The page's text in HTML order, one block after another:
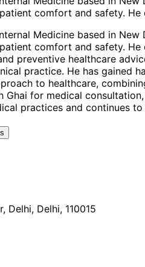
comfort and safety.
Medicine based in
comfort and safety.
preventive healthcare
practice. He has gained
to healthcare,
Ghai for medical
practices and continues
Delhi, Delhi, 110015